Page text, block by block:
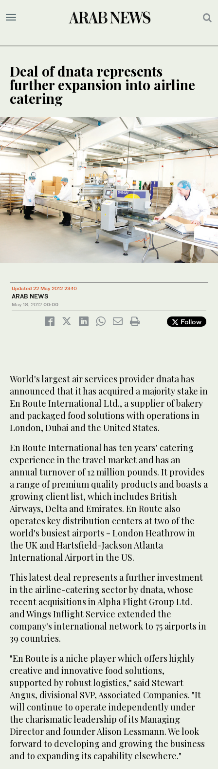
Deal of dnata represents
further expansion into airline
catering
Updated 22 May 2012 23:10
ARAB NEWS
May 18, 2012 00:00
Follow
World's largest air services provider dnata has
announced that it has acquired a majority stake in
En Route International Ltd., a supplier of bakery
and packaged food solutions with operations in
London, Dubai and the United States.
En Route International has ten years' catering
experience in the travel market and has an
annual turnover of 12 million pounds. It provides
a range of premium quality products and boasts a
growing client list, which includes British
Airways, Delta and Emirates. En Route also
operates key distribution centers at two of the
world's busiest airports - London Heathrow in
the UK and Hartsfield-Jackson Atlanta
International Airport in the US.
This latest deal represents a further investment
in the airline-catering sector by dnata, whose
recent acquisitions in Alpha Flight Group Ltd.
and Wings Inflight Service extended the
company's international network to 75 airports in
39 countries.
"En Route is a niche player which offers highly
creative and innovative food solutions,
supported by robust logistics," said Stewart
Angus, divisional SVP, Associated Companies. "It
will continue to operate independently under
the charismatic leadership of its Managing
Director and founder Alison Lessmann. We look
forward to developing and growing the business
and to expanding its capability elsewhere."